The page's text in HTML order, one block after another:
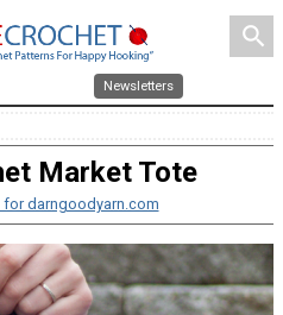
search
Newsletters
Market Tote
darngoodyarn.com